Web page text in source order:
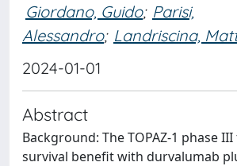
Giordano, Guido; Parisi,
Alessandro; Landriscina,
2024-01-01
Abstract
Background: The TOPAZ-1 phase
survival benefit with durvalumab